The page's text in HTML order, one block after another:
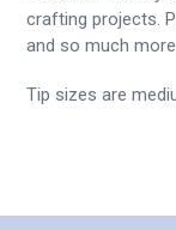
crafting projects.
and so much
Tip sizes are